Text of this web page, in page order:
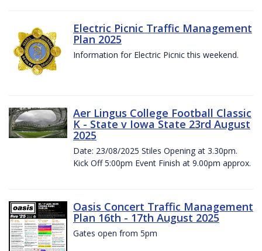
Electric Picnic Traffic Management
Plan 2025
Information for Electric Picnic this weekend.
Aer Lingus College Football Classic
K - State v Iowa State 23rd August
2025
Date: 23/08/2025 Stiles Opening at 3.30pm.
Kick Off 5:00pm Event Finish at 9.00pm approx.
Oasis Concert Traffic Management
Plan 16th - 17th August 2025
Gates open from 5pm